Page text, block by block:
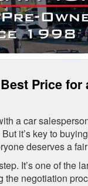
Price for
a car
it’s key to
deserves a
It’s one of the
the negotiation